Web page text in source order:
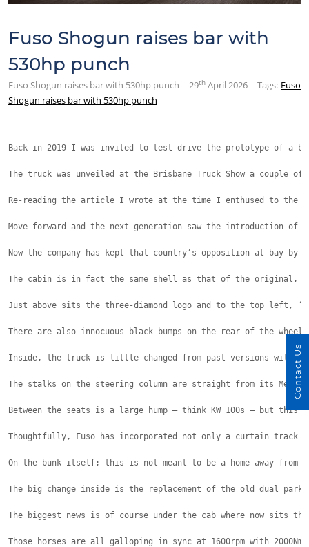
Fuso Shogun raises bar with
530hp punch
Fuso Shogun raises bar with 530hp punch 29th April 2026 Tags: Fuso
Shogun raises bar with 530hp punch
Back in 2019 I was invited to test drive the prototype of a
The truck was unveiled at the Brisbane Truck Show a couple
Re-reading the article I wrote at the time I enthused to the
Move forward and the next generation saw the introduction of
Now the company has kept that country’s opposition at bay
The cabin is in fact the same shell as that of the original,
Just above sits the three-diamond logo and to the top left,
There are also innocuous black bumps on the rear of the
Inside, the truck is little changed from past versions with the
The stalks on the steering column are straight from its
Between the seats is a large hump – think KW 100s – but
Thoughtfully, Fuso has incorporated not only a curtain
On the bunk itself; this is not meant to be a home-away-
The big change inside is the replacement of the old dual
The biggest news is of course under the cab where now sits
Those horses are all galloping in sync at 1600rpm with
Contact Us